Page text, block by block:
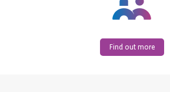
Find out more